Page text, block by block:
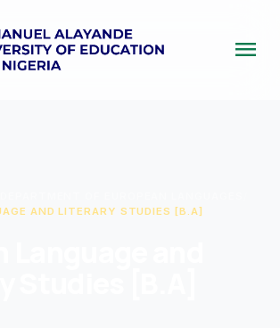
menu
AND LITERARY STUDIES [B.A]